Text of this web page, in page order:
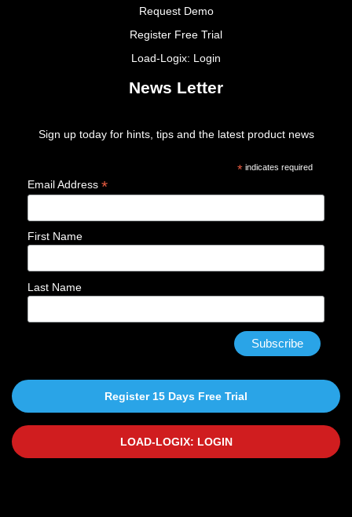
Request Demo
Register Free Trial
Load-Logix: Login
News Letter
Sign up today for hints, tips and the latest product news
*indicates required
Email Address *
First Name
Last Name
Register 15 Days Free Trial
LOAD-LOGIX: LOGIN